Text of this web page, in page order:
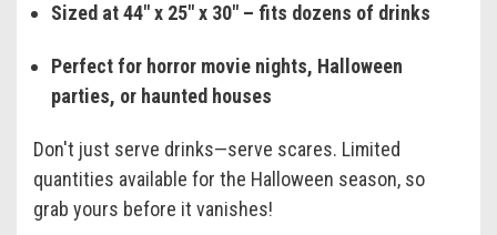
Sized at 44" x 25" x 30" – fits dozens of drinks
Perfect for horror movie nights, Halloween
parties, or haunted houses
Don't just serve drinks—serve scares. Limited
quantities available for the Halloween season, so
grab yours before it vanishes!